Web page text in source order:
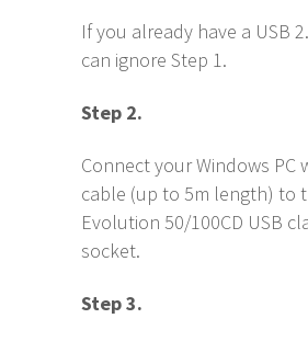
If you already have a USB
can ignore Step 1.
Step 2.
Connect your Windows PC
cable (up to 5m length) to
Evolution 50/100CD USB
socket.
Step 3.